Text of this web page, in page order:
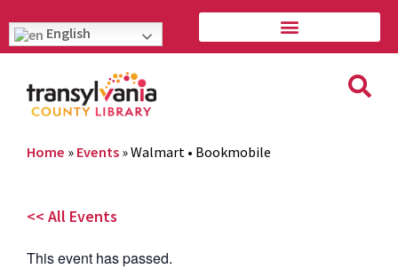
English
Home » Events »Walmart • Bookmobile
<< All Events
This event has passed.